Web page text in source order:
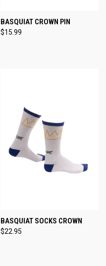
BASQUIAT CROWN PIN
$15.99
BASQUIAT SOCKS CROWN
$22.95